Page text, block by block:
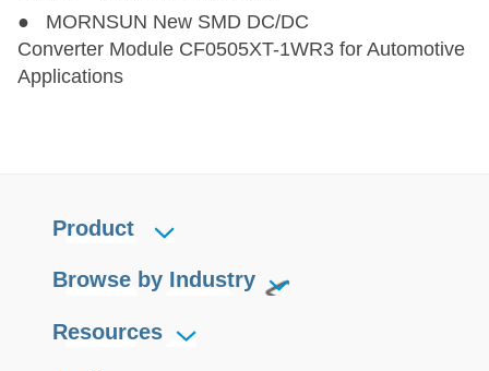
● MORNSUN New SMD DC/DC
Converter Module CF0505XT-1WR3 for Automotive
Applications
Product
Browse by Industry
Resources